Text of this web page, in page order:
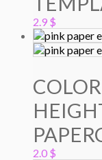
2.9 $
2.0 $